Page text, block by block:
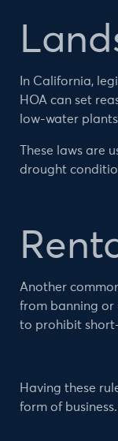
In California,
HOA can set
low-water
These laws are
drought
Another
from banning or
to prohibit
Having these
form of business.